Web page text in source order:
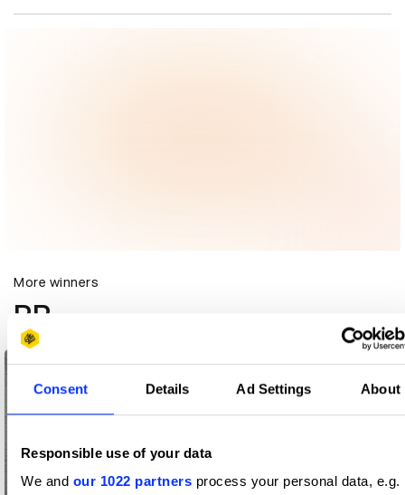
Consent Details Ad Settings About
Responsible use of your data
We and our 1022 partners process your personal data, e.g.
More winners
PR